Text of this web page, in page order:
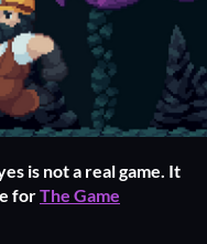
is not a real game. It
forThe Game